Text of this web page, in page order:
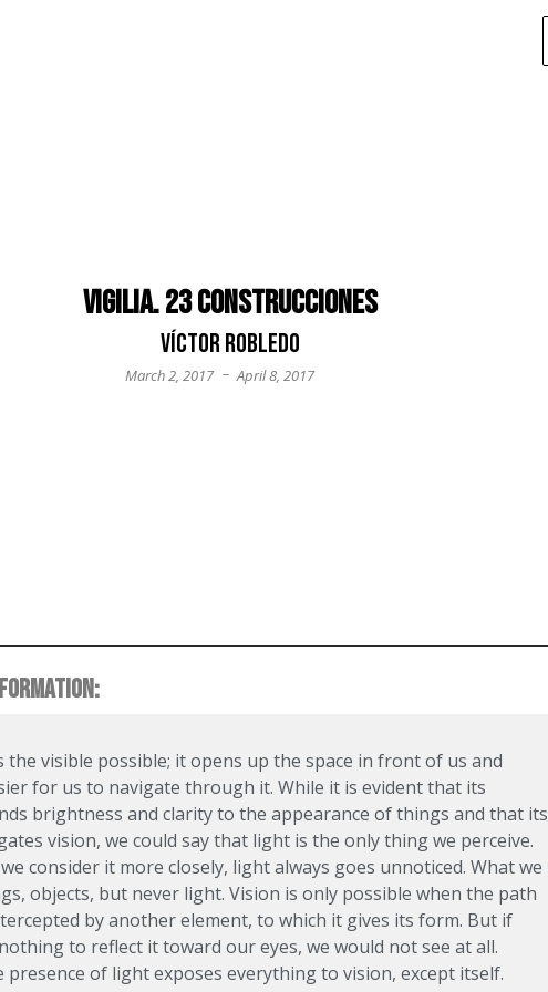
Vigilia. 23 construcciones
Víctor Robledo
March 2, 2017 – April 8, 2017
the visible possible; it opens up the space in front of us and
for us to navigate through it. While it is evident that its
brightness and clarity to the appearance of things and that its
vision, we could say that light is the only thing we perceive.
consider it more closely, light always goes unnoticed. What we
objects, but never light. Vision is only possible when the path
by another element, to which it gives its form. But if
to reflect it toward our eyes, we would not see at all.
presence of light exposes everything to vision, except itself.